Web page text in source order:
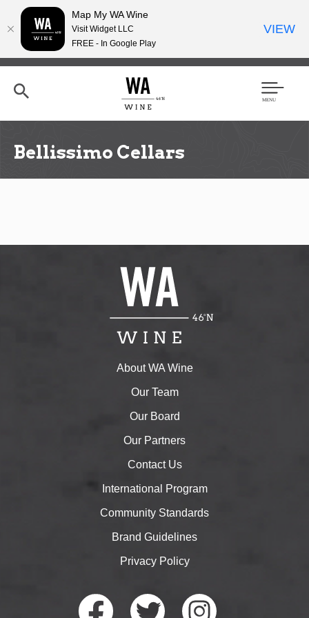
Skip
content
h
Men
Bellissimo Cellars
About WA Wine
Our Team
Our Board
Our Partners
Contact Us
International Program
Community Standards
Brand Guidelines
Privacy Policy
Map My WA Wine
Visit Widget LLC
FREE - In Google Play
VIEW